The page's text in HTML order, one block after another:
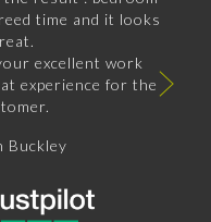
and it looks
work
for the